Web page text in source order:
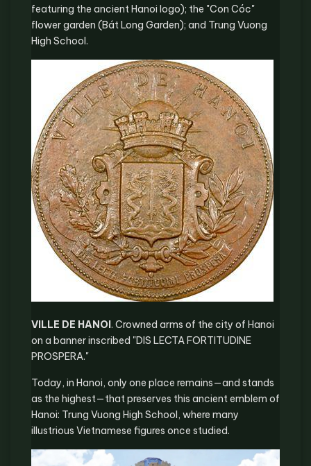
featuring the ancient Hanoi logo); the "Con Cóc"
flower garden (Bát Long Garden); and Trung Vuong
High School.
VILLE DE HANOI. Crowned arms of the city of Hanoi
on a banner inscribed "DIS LECTA FORTITUDINE
PROSPERA."
Today, in Hanoi, only one place remains—and stands
as the highest—that preserves this ancient emblem of
Hanoi: Trung Vuong High School, where many
illustrious Vietnamese figures once studied.